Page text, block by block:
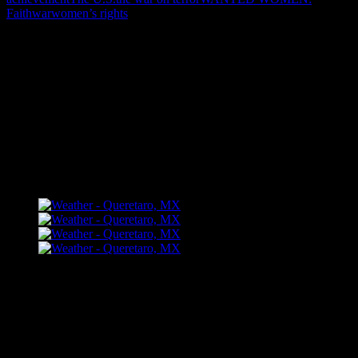
Faithwarwomen’s rights